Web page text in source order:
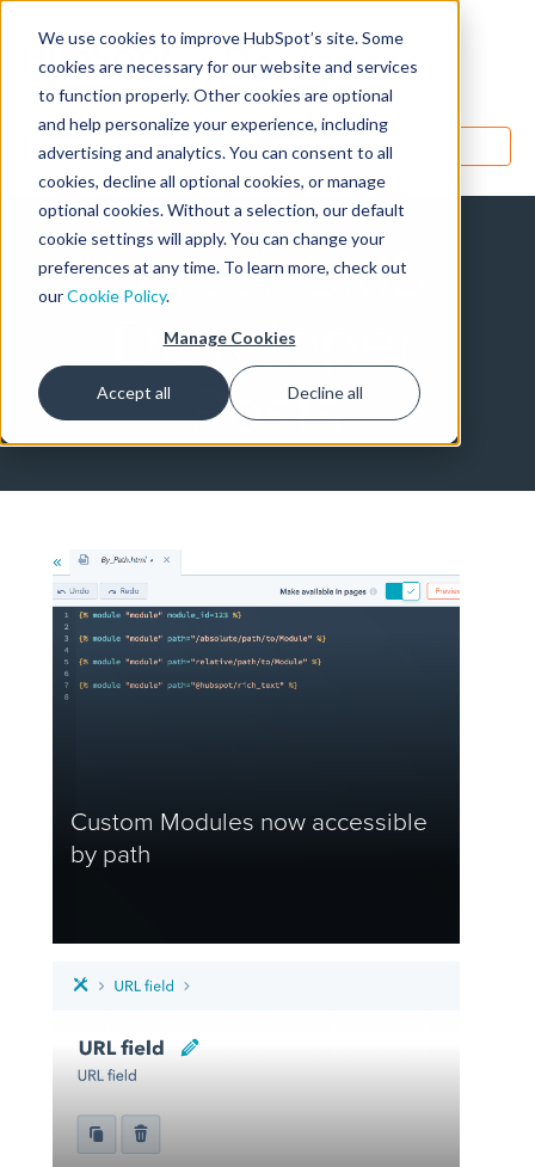
We use cookies to improve HubSpot’s site. Some
cookies are necessary for our website and services
to function properly. Other cookies are optional
and help personalize your experience, including
advertising and analytics. You can consent to all
cookies, decline all optional cookies, or manage
optional cookies. Without a selection, our default
cookie settings will apply. You can change your
preferences at any time. To learn more, check out
ourCookie Policy.
Manage Cookies
Accept all Decline all
Designers
MENU
Latest CMS
Developer
Posts
Custom Modules now accessible
by path